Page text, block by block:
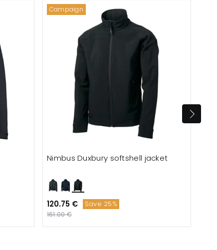
Campaign
Nimbus Duxbury softshell jacket
120.75 € Save 25%
161.00 €